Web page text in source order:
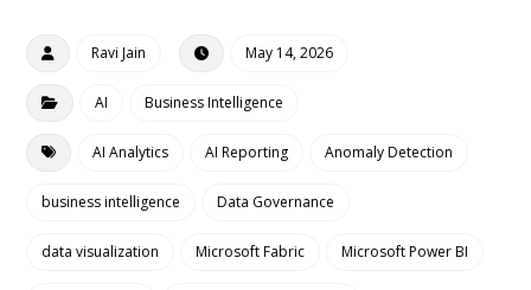
Ravi Jain May 14, 2026
AI Business Intelligence
AI Analytics AI Reporting Anomaly Detection
business intelligence Data Governance
data visualization Microsoft Fabric Microsoft Power BI